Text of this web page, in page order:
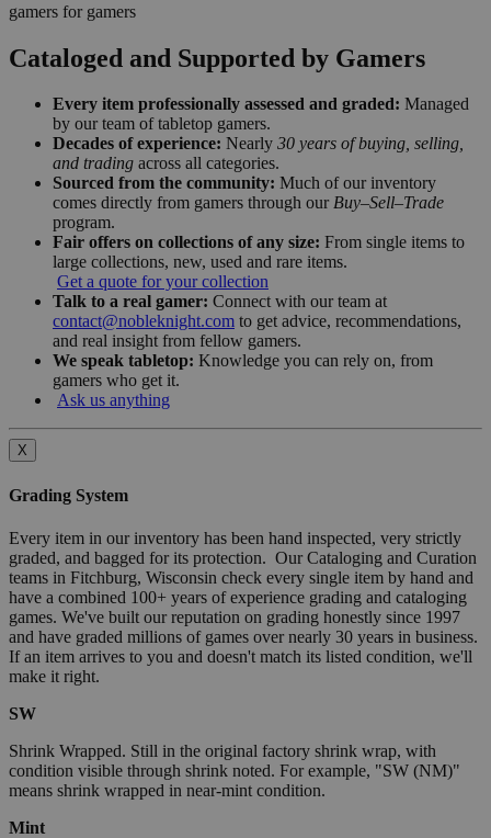
gamers for gamers
Cataloged and Supported by Gamers
Every item professionally assessed and graded: Managed
by our team of tabletop gamers.
Decades of experience: Nearly 30 years of buying, selling,
and trading across all categories.
Sourced from the community: Much of our inventory
comes directly from gamers through our Buy–Sell–Trade
program.
Fair offers on collections of any size: From single items to
large collections, new, used and rare items.
Get a quote for your collection
Talk to a real gamer: Connect with our team at
contact@nobleknight.com to get advice, recommendations,
and real insight from fellow gamers.
We speak tabletop: Knowledge you can rely on, from
gamers who get it.
Ask us anything
X
Grading System
Every item in our inventory has been hand inspected, very strictly
graded, and bagged for its protection. Our Cataloging and Curation
teams in Fitchburg, Wisconsin check every single item by hand and
have a combined 100+ years of experience grading and cataloging
games. We've built our reputation on grading honestly since 1997
and have graded millions of games over nearly 30 years in business.
If an item arrives to you and doesn't match its listed condition, we'll
make it right.
SW
Shrink Wrapped. Still in the original factory shrink wrap, with
condition visible through shrink noted. For example, "SW (NM)"
means shrink wrapped in near-mint condition.
Mint